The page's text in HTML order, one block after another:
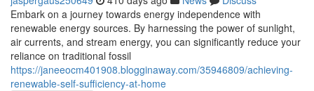
Embark on a journey towards energy independence with
renewable energy sources. By harnessing the power of sunlight,
air currents, and stream energy, you can significantly reduce your
reliance on traditional fossil
https://janeeocm401908.blogginaway.com/35946809/achieving-
renewable-self-sufficiency-at-home